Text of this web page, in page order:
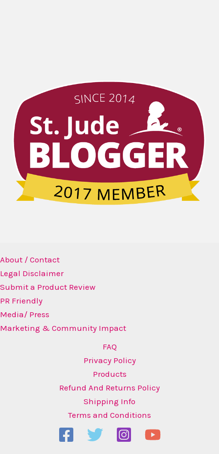
About / Contact
Legal Disclaimer
Submit a Product Review
PR Friendly
Media/ Press
Marketing & Community Impact
FAQ
Privacy Policy
Products
Refund And Returns Policy
Shipping Info
Terms and Conditions